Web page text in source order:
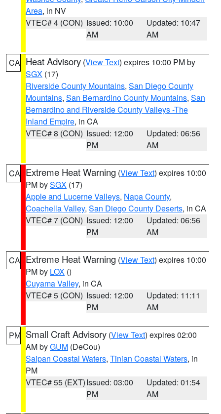
Area, in NV
VTEC# 4 (CON) Issued: 10:00
AM
Updated: 10:47
AM
CA Heat Advisory (View Text) expires 10:00 PM by
SGX (17)
Riverside County Mountains, San Diego County
Mountains, San Bernardino County Mountains, San
Bernardino and Riverside County Valleys -The
Inland Empire, in CA
VTEC# 8 (CON) Issued: 12:00
PM
Updated: 06:56
AM
CA Extreme Heat Warning (View Text) expires 10:00
PM bySGX (17)
Apple and Lucerne Valleys, Napa County,
Coachella Valley, San Diego County Deserts, in CA
VTEC# 7 (CON) Issued: 12:00
PM
Updated: 06:56
AM
CA Extreme Heat Warning (View Text) expires 10:00
PM by LOX ()
Cuyama Valley, in CA
VTEC# 5 (CON) Issued: 12:00
PM
Updated: 11:11
AM
PM Small Craft Advisory (View Text) expires 02:00
AM byGUM (DeCou)
Saipan Coastal Waters, Tinian Coastal Waters, in
PM
VTEC# 55 (EXT)Issued: 03:00
PM
Updated: 01:54
AM